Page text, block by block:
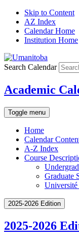
Skip to Content
AZ Index
Calendar Home
Institution Home
Search Calendar
Academic
Toggle menu
Home
Calendar
A-Z Index
Course
Graduate
Université
2025-2026 Edition
2025-2026